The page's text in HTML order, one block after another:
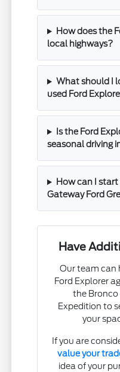
How does the
local highways?
What should I
used Ford
Is the Ford
seasonal driving
How can I
Gateway Ford
Have
Our team can
Ford Explorer
the Bronco
Expedition to
your
If you are
value your
idea of your